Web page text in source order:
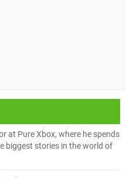
at Pure Xbox, where he spends
biggest stories in the world of